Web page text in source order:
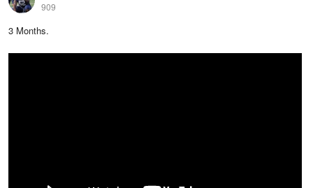
909
3 Months.